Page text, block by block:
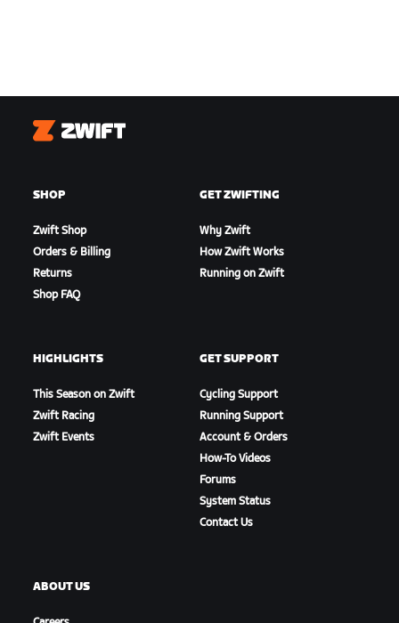
Zwift
SHOP
Zwift Shop
Orders & Billing
Returns
Shop FAQ
GET ZWIFTING
Why Zwift
How Zwift Works
Running on Zwift
HIGHLIGHTS
This Season on Zwift
Zwift Racing
Zwift Events
GET SUPPORT
Cycling Support
Running Support
Account & Orders
How-To Videos
Forums
System Status
Contact Us
ABOUT US